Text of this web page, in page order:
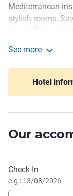
Mediterranean-
stylish rooms.
unforgettable
Accor Live
Experience the
immerse yourself
Simon Chew,
See more
Hotel
Our
Book this
Check-In
e.g.: 13/08/2026